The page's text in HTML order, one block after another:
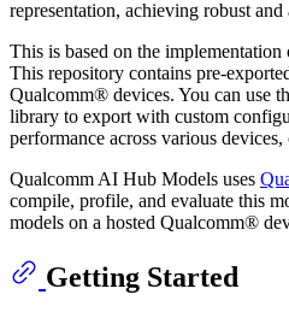
representation, achieving robust and
This is based on the
This repository contains pre-
Qualcomm® devices. You can use
library to export with custom
performance across various devices,
Qualcomm AI Hub Models uses
compile, profile, and evaluate this
models on a hosted Qualcomm®
Getting Started